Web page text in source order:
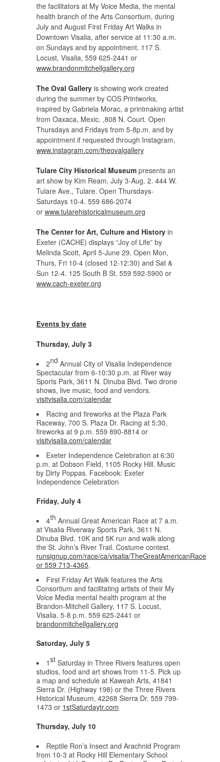
the facilitators at My Voice Media, the mental
health branch of the Arts Consortium, during
July and August First Friday Art Walks in
Downtown Visalia, after service at 11:30 a.m.
on Sundays and by appointment. 117 S.
Locust, Visalia, 559 625-2441 or
www.brandonmitchellgallery.org
The Oval Gallery is showing work created
during the summer by COS Printworks,
inspired by Gabriela Morac, a printmaking artist
from Oaxaca, Mexic. ,808 N. Court. Open
Thursdays and Fridays from 5-8p.m. and by
appointment if requested through Instagram,
www.instagram.com/theovalgallery
Tulare City Historical Museum presents an
art show by Kim Ream, July 3-Aug. 2. 444 W.
Tulare Ave., Tulare. Open Thursdays-
Saturdays 10-4. 559 686-2074
or www.tularehistoricalmuseum.org
The Center for Art, Culture and History in
Exeter (CACHE) displays “Joy of Life” by
Melinda Scott, April 5-June 29. Open Mon,
Thurs, Fri 10-4 (closed 12-12:30) and Sat &
Sun 12-4. 125 South B St. 559 592-5900 or
www.cach-exeter.org
Events by date
Thursday, July 3
2nd Annual City of Visalia Independence
Spectacular from 6-10:30 p.m. at River way
Sports Park, 3611 N. Dinuba Blvd. Two drone
shows, live music, food and vendors.
visitvisalia.com/calendar
Racing and fireworks at the Plaza Park
Raceway, 700 S. Plaza Dr. Racing at 5:30,
fireworks at 9 p.m. 559 890-8814 or
visitvisalia.com/calendar
Exeter Independence Celebration at 6:30
p.m. at Dobson Field, 1105 Rocky Hill. Music
by Dirty Poppas. Facebook: Exeter
Independence Celebration
Friday, July 4
4th Annual Great American Race at 7 a.m.
at Visalia Riverway Sports Park, 3611 N.
Dinuba Blvd. 10K and 5K run and walk along
the St. John’s River Trail. Costume contest.
runsignup.com/race/ca/visalia/TheGreatAmericanRace
or 559 713-4365.
First Friday Art Walk features the Arts
Consortium and facilitating artists of their My
Voice Media mental health program at the
Brandon-Mitchell Gallery, 117 S. Locust,
Visalia. 5-8 p.m. 559 625-2441 or
brandonmitchellgallery.org
Saturday, July 5
1st Saturday in Three Rivers features open
studios, food and art shows from 11-5. Pick up
a map and schedule at Kaweah Arts, 41841
Sierra Dr. (Highway 198) or the Three Rivers
Historical Museum, 42268 Sierra Dr. 559 799-
1473 or 1stSaturdaytr.com
Thursday, July 10
Reptile Ron’s Insect and Arachnid Program
from 10-3 at Rocky Hill Elementary School